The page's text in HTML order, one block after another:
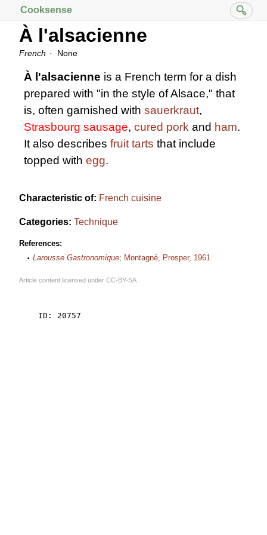
Cooksense
À l'alsacienne
French None
À l'alsacienne is a French term for a dish
prepared with "in the style of Alsace," that
is, often garnished with sauerkraut,
Strasbourg sausage, cured pork and ham.
It also describes fruit tarts that include
topped with egg.
Characteristic of: French cuisine
Categories: Technique
References:
Larousse Gastronomique; Montagné, Prosper, 1961
Article content licensed under CC-BY-SA
    ID: 20757